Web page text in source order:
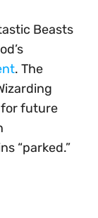
Beasts
. The
for future
“parked.”